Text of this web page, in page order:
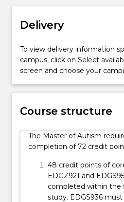
autism
spectrum
to
their
goals
and
achieve
in
school,
employment,
and
community
Students
Delivery
To view delivery information
campus, click on Select
screen and choose your
Course structure
The Master of Autism
completion of 72 credit
48 credit points of
EDGZ921 and
completed within the
study. EDGS936